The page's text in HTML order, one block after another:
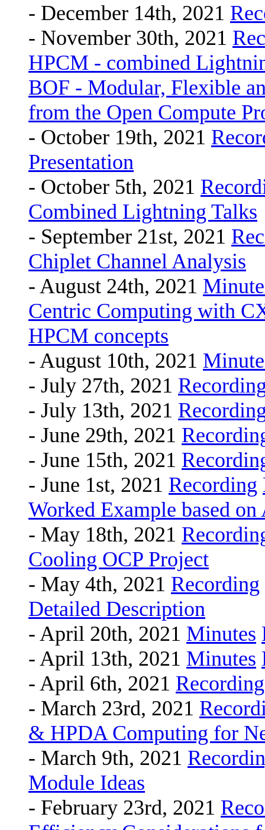
- December 14th, 2021
- November 30th, 2021
HPCM - combined
BOF - Modular, Flexible
from the Open Compute
- October 19th, 2021
Presentation
- October 5th, 2021
Combined Lightning Talks
- September 21st, 2021
Chiplet Channel Analysis
- August 24th, 2021
Centric Computing with
HPCM concepts
- August 10th, 2021
- July 27th, 2021
- July 13th, 2021
- June 29th, 2021
- June 15th, 2021
- June 1st, 2021 Recording
Worked Example based
- May 18th, 2021
Cooling OCP Project
- May 4th, 2021 Recording
Detailed Description
- April 20th, 2021 Minutes
- April 13th, 2021 Minutes
- April 6th, 2021 Recording
- March 23rd, 2021
& HPDA Computing for
- March 9th, 2021
Module Ideas
- February 23rd, 2021